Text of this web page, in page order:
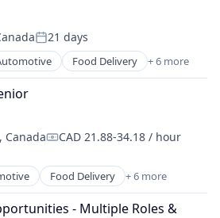
Posted:
21 days
Food Delivery + 6 more
CanadaCompensation:
CAD 21.88-34.18 / hour
Food Delivery + 6 more
- Multiple Roles &